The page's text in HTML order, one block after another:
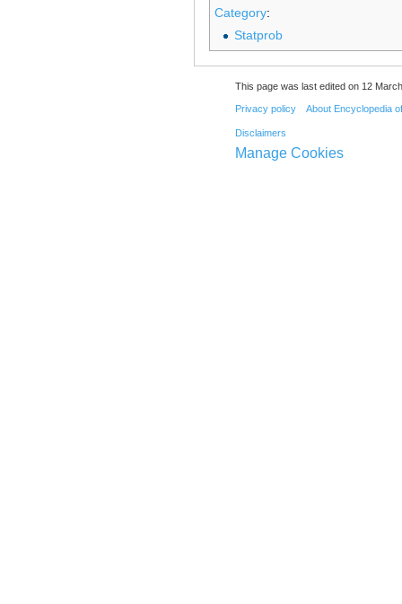
Category:
Statprob
This page was last edited on 12
Privacy policy About Encyclopedia
Disclaimers
Manage Cookies